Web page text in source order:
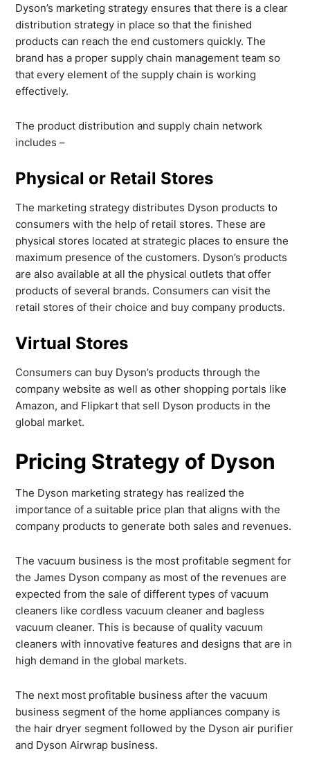
Dyson’s marketing strategy ensures that there is a clear
distribution strategy in place so that the finished
products can reach the end customers quickly. The
brand has a proper supply chain management team so
that every element of the supply chain is working
effectively.
The product distribution and supply chain network
includes –
Physical or Retail Stores
The marketing strategy distributes Dyson products to
consumers with the help of retail stores. These are
physical stores located at strategic places to ensure the
maximum presence of the customers. Dyson’s products
are also available at all the physical outlets that offer
products of several brands. Consumers can visit the
retail stores of their choice and buy company products.
Virtual Stores
Consumers can buy Dyson’s products through the
company website as well as other shopping portals like
Amazon, and Flipkart that sell Dyson products in the
global market.
Pricing Strategy of Dyson
The Dyson marketing strategy has realized the
importance of a suitable price plan that aligns with the
company products to generate both sales and revenues.
The vacuum business is the most profitable segment for
the James Dyson company as most of the revenues are
expected from the sale of different types of vacuum
cleaners like cordless vacuum cleaner and bagless
vacuum cleaner. This is because of quality vacuum
cleaners with innovative features and designs that are in
high demand in the global markets.
The next most profitable business after the vacuum
business segment of the home appliances company is
the hair dryer segment followed by the Dyson air purifier
and Dyson Airwrap business.